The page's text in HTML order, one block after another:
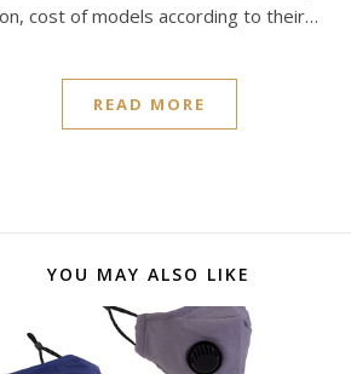
cost of models according to their…
READ MORE
YOU MAY ALSO LIKE